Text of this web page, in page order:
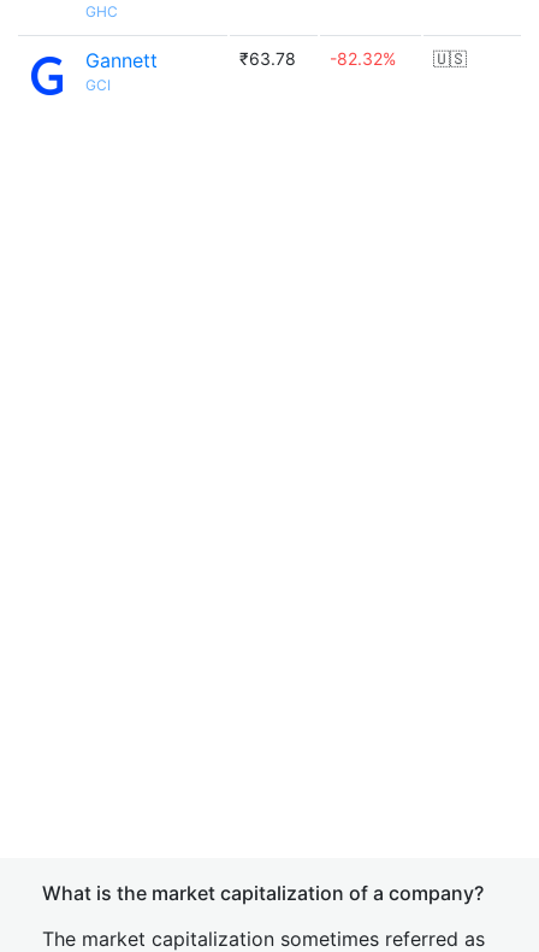
GHC
Gannett
GCI
₹63.78 -82.32% 🇺🇸
What is the market capitalization of a company?
The market capitalization sometimes referred as